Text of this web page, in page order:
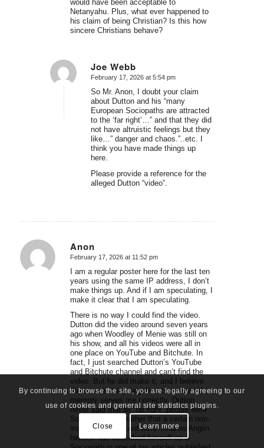
would have been acceptable to
Netanyahu. Plus, what ever happened to
his claim of being Christian? Is this how
sincere Christians behave?
Joe Webb
says:
February 17, 2026 at 5:54 pm
So Mr. Anon, I doubt your claim
about Dutton and his “many
European Sociopaths are attracted
to the ‘far right’…” and that they did
not have altruistic feelings but they
like…” danger and chaos.”..etc. I
think you have made things up
here.
Please provide a reference for the
alleged Dutton “video”.
Anon
says:
February 17, 2026 at 11:52 pm
I am a regular poster here for the last ten
years using the same IP address, I don’t
make things up. And if I am speculating, I
make it clear that I am speculating.
There is no way I could find the video.
Dutton did the video around seven years
ago when Woodley of Menie was still on
his show, and all his videos were all in
one place on YouTube and Bitchute. In
fact, I just searched Dutton’s YouTube
and Bitchute channel and can’t find the
video. But he did make it, and I believe
there were many negative comments if
memory serves me correctly. Dutton
never said that all “far right” people were
Sociopaths, but rather that a certain non-
insignificant percent were. Andrew Anglin
himself has described himself as a
By continuing to browse the site, you are legally agreeing to our
use of cookies and general site statistics plugins.
Close Learn more